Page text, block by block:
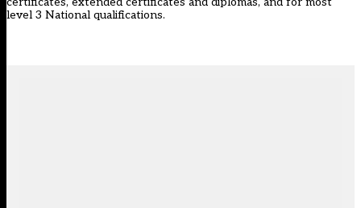
level 3 National qualifications.